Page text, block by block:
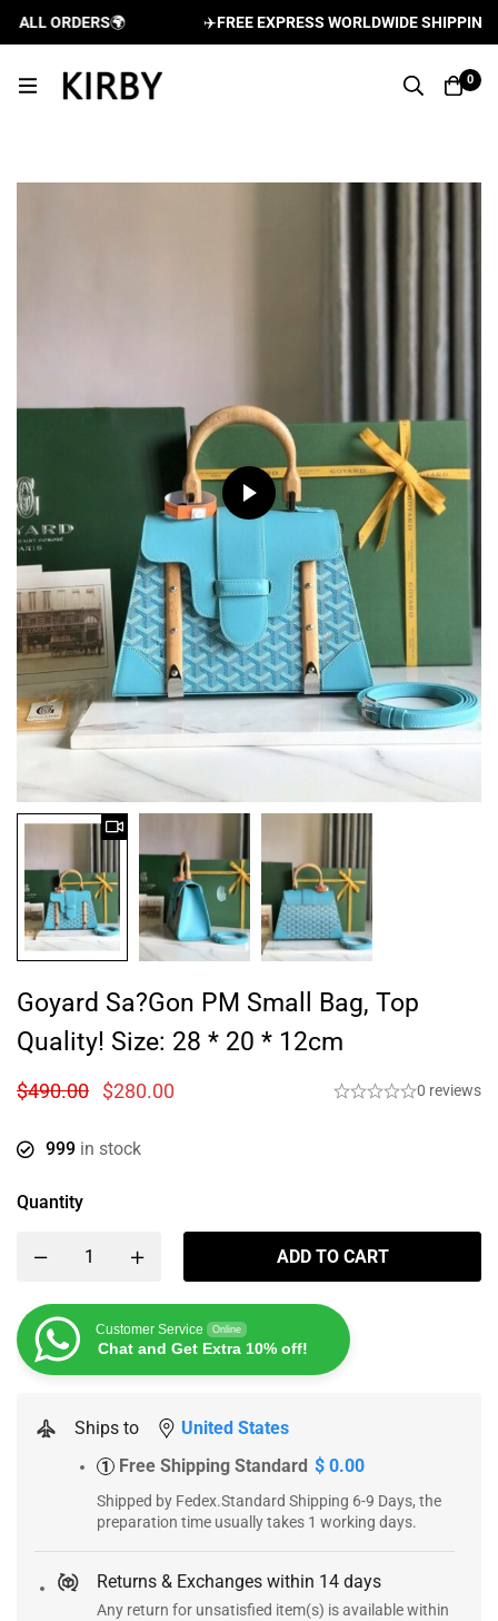
ORDERS🌍 FREE EXPRESS WORLDWIDE SHIPPING
0
Goyard Sa?gon PM Small Bag, Top
Quality! Size: 28 * 20 * 12cm
$490.00 $280.00 0 reviews
999 in stock
Quantity
ADD TO CART
Customer Service Online
Chat and Get Extra 10% off!
Ships to United States
1 Free Shipping Standard $ 0.00
Shipped by Fedex.Standard Shipping 6-9 Days, the
preparation time usually takes 1 working days.
Returns & Exchanges within 14 days
Any return for unsatisfied item(s) is available within